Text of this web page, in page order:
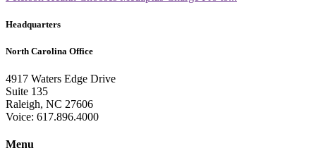
Headquarters
North Carolina Office
4917 Waters Edge Drive
Suite 135
Raleigh, NC 27606
Voice: 617.896.4000
Menu